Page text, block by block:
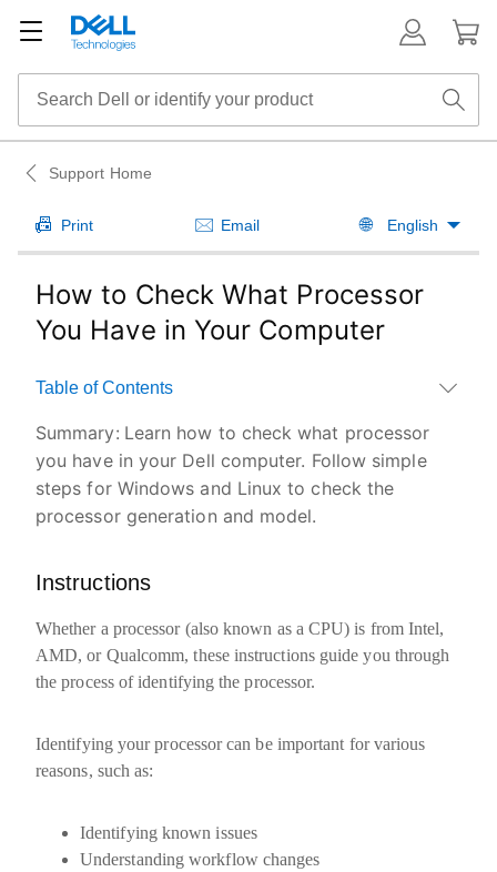
Support Home
Print Email English
How to Check What Processor
You Have in Your Computer
Table of Contents
Summary: Learn how to check what processor
you have in your Dell computer. Follow simple
steps for Windows and Linux to check the
processor generation and model.
Instructions
Whether a processor (also known as a CPU) is from Intel,
AMD, or Qualcomm, these instructions guide you through
the process of identifying the processor.
Identifying your processor can be important for various
reasons, such as:
Identifying known issues
Understanding workflow changes